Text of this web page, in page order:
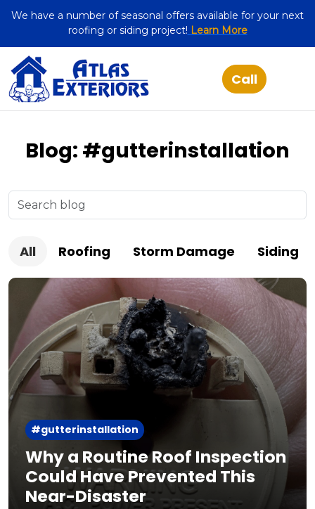
We have a number of seasonal offers available for your next
roofing or siding project! Learn More
Blog: #gutterinstallation
All Roofing Storm Damage Siding
#gutterinstallation
Why a Routine Roof Inspection
Could Have Prevented This
Near-Disaster